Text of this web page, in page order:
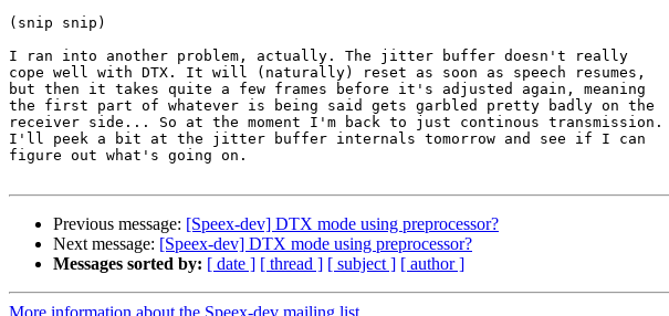
(snip snip)
I ran into another problem, actually. The jitter buffer doesn't really
cope well with DTX. It will (naturally) reset as soon as speech resumes,
but then it takes quite a few frames before it's adjusted again, meaning
the first part of whatever is being said gets garbled pretty badly on the
receiver side... So at the moment I'm back to just continous transmission.
I'll peek a bit at the jitter buffer internals tomorrow and see if I can
figure out what's going on.
Previous message: [Speex-dev] DTX mode using preprocessor?
Next message: [Speex-dev] DTX mode using preprocessor?
Messages sorted by: [ date ] [ thread ] [ subject ] [ author ]